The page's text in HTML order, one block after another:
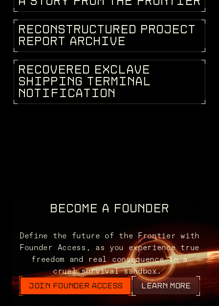
STORIES
R ECONSTRUCTUR ED PROJ ECT
R EPORT ARCH IV E
FRAGMENTS
R ECOV ER ED EXC LAV E
SH I PPI NG T ERM I NA L
NOTI FICATION
BECOME A FOUNDER
Define the future of the Frontier with
Founder Access, as you experience true
freedom and real consequence in a
cruel survival sandbox.
JOIN FOUNDER ACCESS LEARN MORE